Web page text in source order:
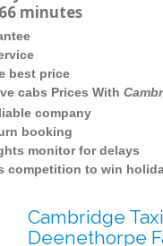
minutes
best price
cabs Prices With
company
booking
monitor for delays
competition to win
Cambridge
Deenethorpe